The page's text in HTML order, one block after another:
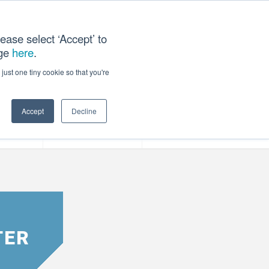
select ‘Accept’ to
here.
one tiny cookie so that you're
Accept Decline
US